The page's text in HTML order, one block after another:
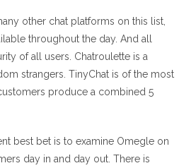
other chat platforms on this list,
throughout the day. And all
of all users. Chatroulette is a
strangers. TinyChat is of the most
produce a combined 5
best bet is to examine Omegle on
day in and day out. There is